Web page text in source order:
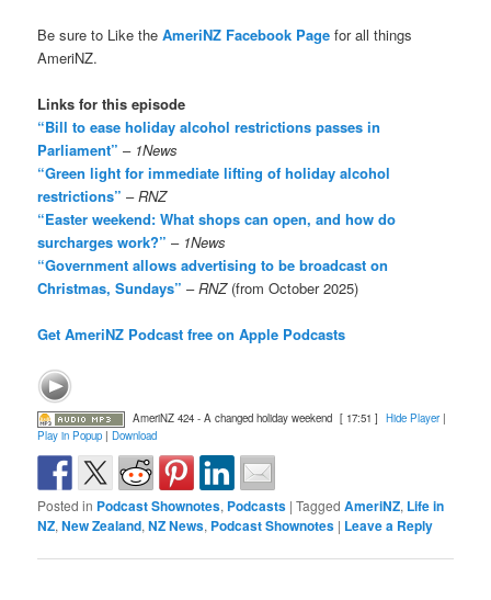
Be sure to Like theAmeriNZ Facebook Page for all things
AmeriNZ.
Links for this episode
“Bill to ease holiday alcohol restrictions passes in
Parliament” – 1News
“Green light for immediate lifting of holiday alcohol
restrictions” –RNZ
“Easter weekend: What shops can open, and how do
surcharges work?” – 1News
“Government allows advertising to be broadcast on
Christmas, Sundays” –RNZ(from October 2025)
Get AmeriNZ Podcast free on Apple Podcasts
AmeriNZ 424 - A changed holiday weekend [ 17:51 ] Hide Player|
Play in Popup |Download
Posted in Podcast Shownotes, Podcasts |Tagged AmeriNZ, Life in
NZ,New Zealand,NZ News, Podcast Shownotes | Leave a Reply